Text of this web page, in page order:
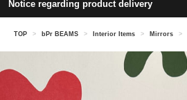
Notice regarding product delivery
TOP > bPr BEAMS > Interior Items > Mirrors >